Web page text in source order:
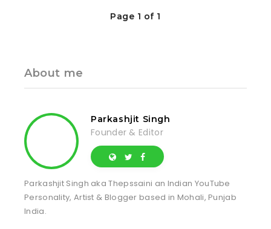
Page 1 of 1
About me
Parkashjit Singh
Founder & Editor
Parkashjit Singh aka Thepssaini an Indian YouTube
Personality, Artist & Blogger based in Mohali, Punjab
India.